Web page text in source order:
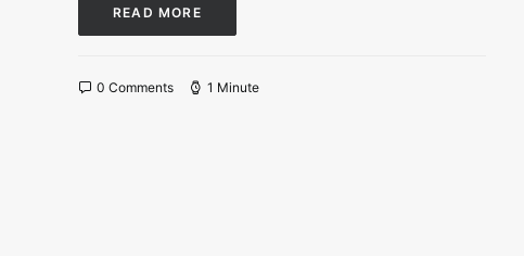
READ MORE
0 Comments 1 Minute